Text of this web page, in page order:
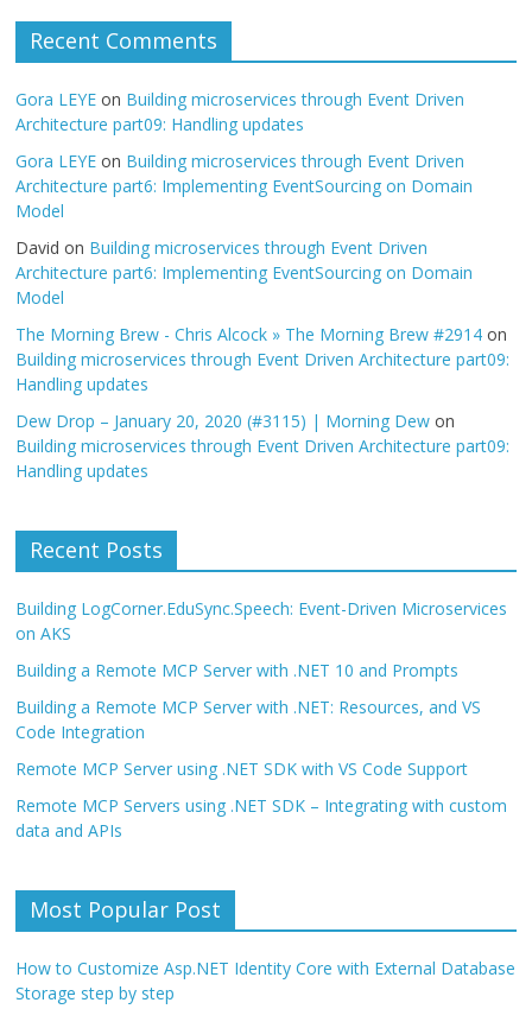
Recent Comments
Gora LEYE on Building microservices through Event Driven
Architecture part09: Handling updates
Gora LEYE on Building microservices through Event Driven
Architecture part6: Implementing EventSourcing on Domain
Model
David on Building microservices through Event Driven
Architecture part6: Implementing EventSourcing on Domain
Model
The Morning Brew - Chris Alcock » The Morning Brew #2914 on
Building microservices through Event Driven Architecture part09:
Handling updates
Dew Drop – January 20, 2020 (#3115) | Morning Dew on
Building microservices through Event Driven Architecture part09:
Handling updates
Recent Posts
Building LogCorner.EduSync.Speech: Event-Driven Microservices
on AKS
Building a Remote MCP Server with .NET 10 and Prompts
Building a Remote MCP Server with .NET: Resources, and VS
Code Integration
Remote MCP Server using .NET SDK with VS Code Support
Remote MCP Servers using .NET SDK – Integrating with custom
data and APIs
Most Popular Post
How to Customize Asp.NET Identity Core with External Database
Storage step by step